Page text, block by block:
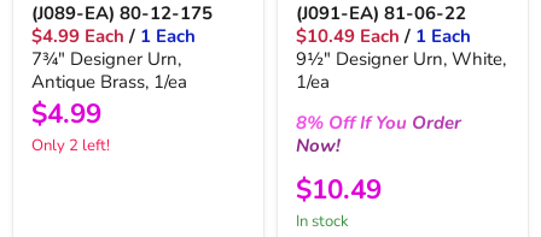
(J089-EA) 80-12-175
$4.99 Each / 1 Each
7¾" Designer Urn,
Antique Brass, 1/ea
$4.99
Only 2 left!
(J091-EA) 81-06-22
$10.49 Each / 1 Each
9½" Designer Urn, White,
1/ea
8% Off If You Order
Now!
$10.49
in stock